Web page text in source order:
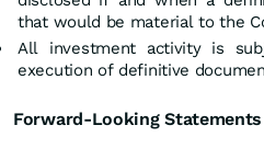
that would be material to the
All investment activity is
execution of definitive
Forward-Looking Statements